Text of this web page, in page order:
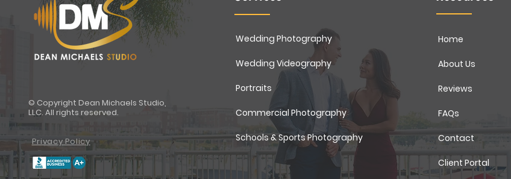
© Copyright Dean Michaels Studio,
LLC. All rights reserved.
Privacy Policy
Wedding Photography
Wedding Videography
Portraits
Commercial Photography
Schools & Sports Photography
Home
About Us
Reviews
FAQs
Contact
Client Portal